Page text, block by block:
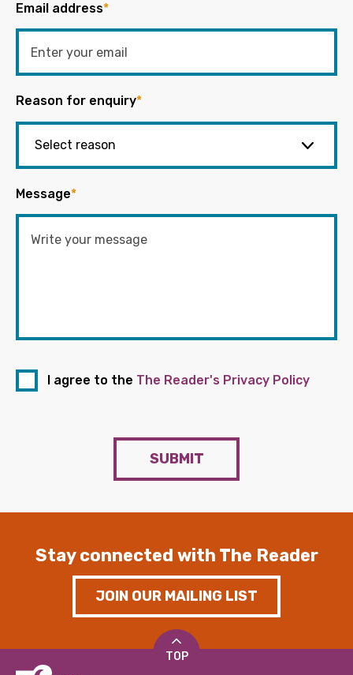
Email address*
Reason for enquiry*
Message*
I agree to the The Reader's Privacy Policy
SUBMIT
Stay connected with The Reader
JOIN OUR MAILING LIST
TOP